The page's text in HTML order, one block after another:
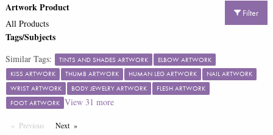
Filter
Artwork Product
All Products
Tags/Subjects
Similar Tags: TINTS AND SHADES ARTWORK
ELBOW ARTWORK
KISS ARTWORK
THUMB ARTWORK HUMAN LEG ARTWORK
NAIL ARTWORK
WRIST ARTWORK
BODY JEWELRY ARTWORK
FLESH ARTWORK
FOOT ARTWORK View 31 more
Previous PageNextPage